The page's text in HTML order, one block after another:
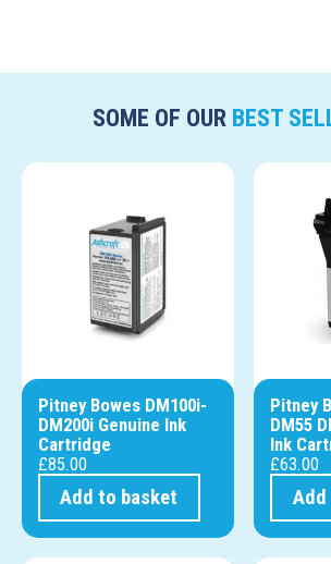
SOME OF OUR BEST
Pitney Bowes DM100i-
DM200i Genuine Ink
Cartridge
£85.00
Add to basket
Pitney
DM55
Ink
£63.00